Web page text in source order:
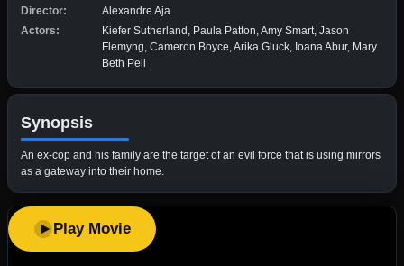
Director:
Alexandre Aja
Actors:
Kiefer Sutherland, Paula Patton, Amy Smart, Jason
Flemyng, Cameron Boyce, Arika Gluck, Ioana Abur, Mary
Beth Peil
Synopsis
An ex-cop and his family are the target of an evil force that is using mirrors
as a gateway into their home.
Play Movie